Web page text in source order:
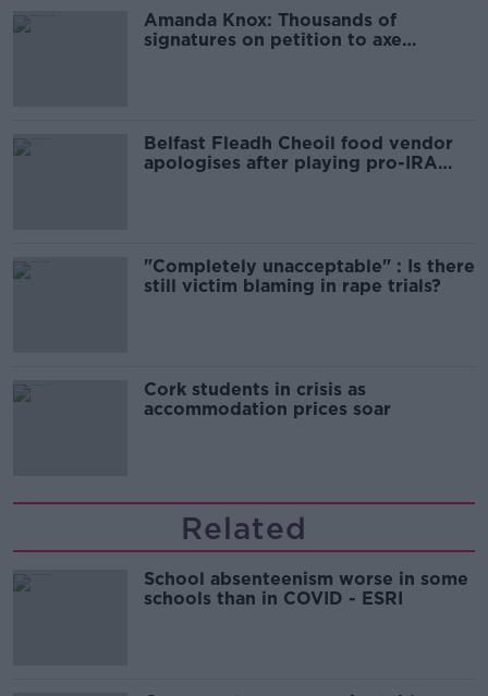
Amanda Knox: Thousands of
signatures on petition to axe
Belfast Fleadh Cheoil food vendor
apologises after playing pro-IRA
"Completely unacceptable" : Is there
still victim blaming in rape trials?
Cork students in crisis as
accommodation prices soar
Related
School absenteenism worse in some
schools than in COVID - ESRI